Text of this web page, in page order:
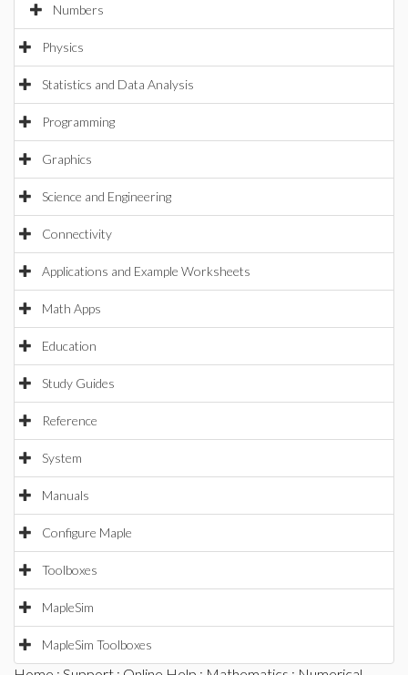
Numbers
Physics
Statistics and Data Analysis
Programming
Graphics
Science and Engineering
Connectivity
Applications and Example Worksheets
Math Apps
Education
Study Guides
Reference
System
Manuals
Configure Maple
Toolboxes
MapleSim
MapleSim Toolboxes